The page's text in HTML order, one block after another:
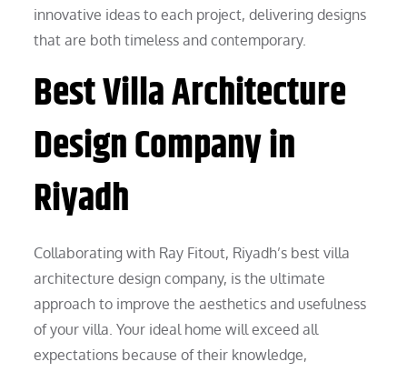
innovative ideas to each project, delivering designs
that are both timeless and contemporary.
Best Villa Architecture
Design Company in
Riyadh
Collaborating with Ray Fitout, Riyadh’s best villa
architecture design company, is the ultimate
approach to improve the aesthetics and usefulness
of your villa. Your ideal home will exceed all
expectations because of their knowledge,